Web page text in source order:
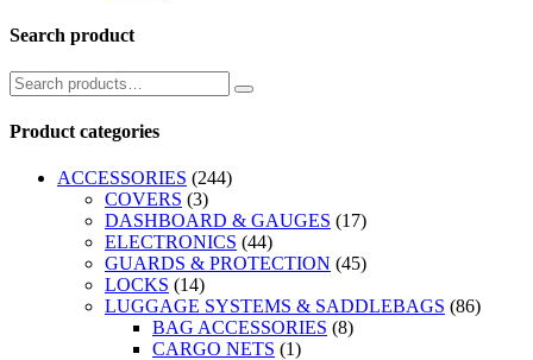
Search product
Product categories
ACCESSORIES (244)
COVERS (3)
DASHBOARD & GAUGES (17)
ELECTRONICS (44)
GUARDS & PROTECTION (45)
LOCKS (14)
LUGGAGE SYSTEMS & SADDLEBAGS (86)
BAG ACCESSORIES (8)
CARGO NETS (1)